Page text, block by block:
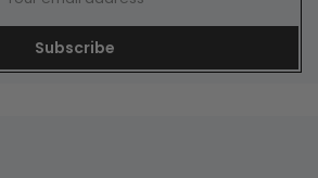
Subscribe